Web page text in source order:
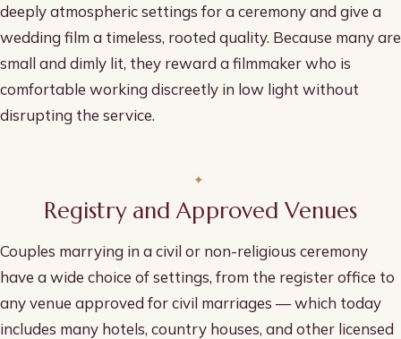
deeply atmospheric settings for a ceremony and give a
wedding film a timeless, rooted quality. Because many are
small and dimly lit, they reward a filmmaker who is
comfortable working discreetly in low light without
disrupting the service.
Registry and Approved Venues
Couples marrying in a civil or non-religious ceremony
have a wide choice of settings, from the register office to
any venue approved for civil marriages — which today
includes many hotels, country houses, and other licensed